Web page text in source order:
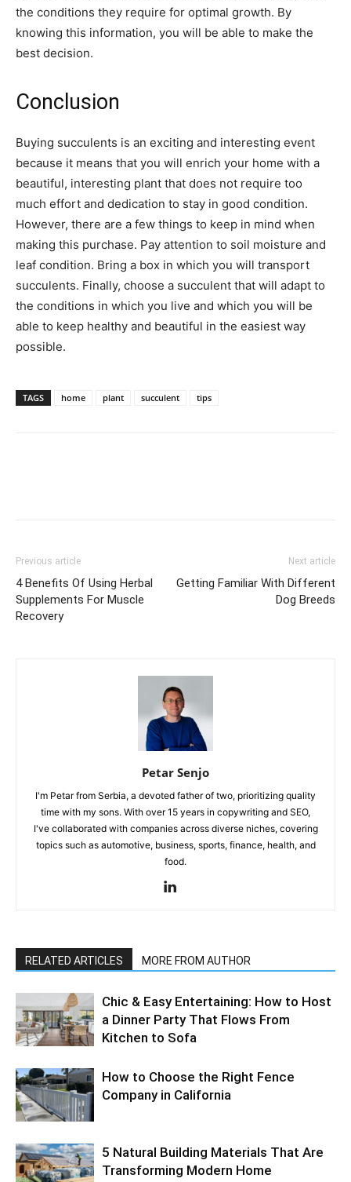
the conditions they require for optimal growth. By
knowing this information, you will be able to make the
best decision.
Conclusion
Buying succulents is an exciting and interesting event
because it means that you will enrich your home with a
beautiful, interesting plant that does not require too
much effort and dedication to stay in good condition.
However, there are a few things to keep in mind when
making this purchase. Pay attention to soil moisture and
leaf condition. Bring a box in which you will transport
succulents. Finally, choose a succulent that will adapt to
the conditions in which you live and which you will be
able to keep healthy and beautiful in the easiest way
possible.
TAGS home plant succulent tips
Previous article
4 Benefits Of Using Herbal
Supplements For Muscle
Recovery
Next article
Getting Familiar With Different
Dog Breeds
Petar Senjo
I'm Petar from Serbia, a devoted father of two, prioritizing quality
time with my sons. With over 15 years in copywriting and SEO,
I've collaborated with companies across diverse niches, covering
topics such as automotive, business, sports, finance, health, and
food.
RELATED ARTICLES MORE FROM AUTHOR
Chic & Easy Entertaining: How to Host
a Dinner Party That Flows From
Kitchen to Sofa
How to Choose the Right Fence
Company in California
5 Natural Building Materials That Are
Transforming Modern Home